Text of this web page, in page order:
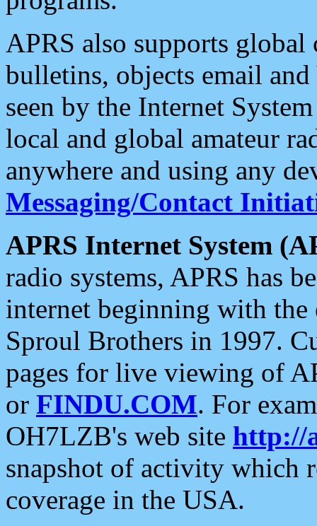
APRS also supports
bulletins, objects email and
seen by the Internet
local and global amateur
anywhere and using any
Messaging/Contact
APRS Internet System
radio systems, APRS has
internet beginning with the
Sproul Brothers in 1997.
pages for live viewing of
or FINDU.COM. For
OH7LZB's web site http://
snapshot of activity which
coverage in the USA.